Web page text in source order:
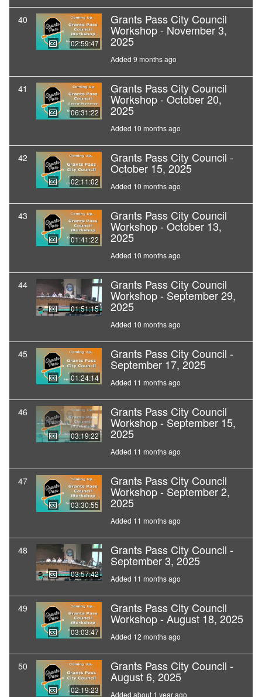
40
02:59:47
Grants Pass City Council
Workshop - November 3,
2025
Added 9 months ago
41
06:31:22
Grants Pass City Council
Workshop - October 20,
2025
Added 10 months ago
42
02:11:02
Grants Pass City Council -
October 15, 2025
Added 10 months ago
43
01:41:22
Grants Pass City Council
Workshop - October 13,
2025
Added 10 months ago
44
01:51:15
Grants Pass City Council
Workshop - September 29,
2025
Added 10 months ago
45
01:24:14
Grants Pass City Council -
September 17, 2025
Added 11 months ago
46
03:19:22
Grants Pass City Council
Workshop - September 15,
2025
Added 11 months ago
47
03:30:55
Grants Pass City Council
Workshop - September 2,
2025
Added 11 months ago
48
03:57:42
Grants Pass City Council -
September 3, 2025
Added 11 months ago
49
03:03:47
Grants Pass City Council
Workshop - August 18, 2025
Added 12 months ago
50
02:19:23
Grants Pass City Council -
August 6, 2025
Added about 1 year ago